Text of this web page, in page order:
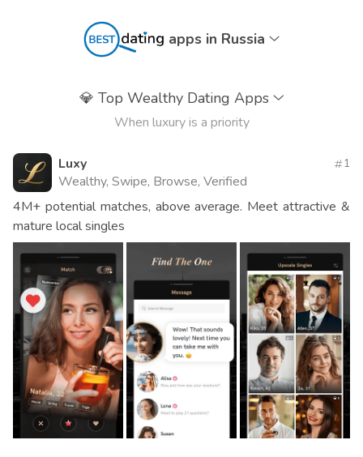
apps in Russia
💎 Top Wealthy Dating Apps
When luxury is a priority
Luxy
Wealthy, Swipe, Browse, Verified
1
4M+ potential matches, above average. Meet attractive &
mature local singles